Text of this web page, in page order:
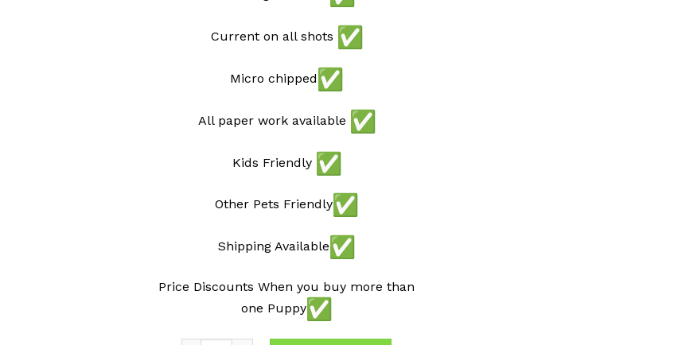
Current on all shots
Micro chipped
All paper work available
Kids Friendly
Other Pets Friendly
Shipping Available
Price Discounts When you buy more than
one Puppy